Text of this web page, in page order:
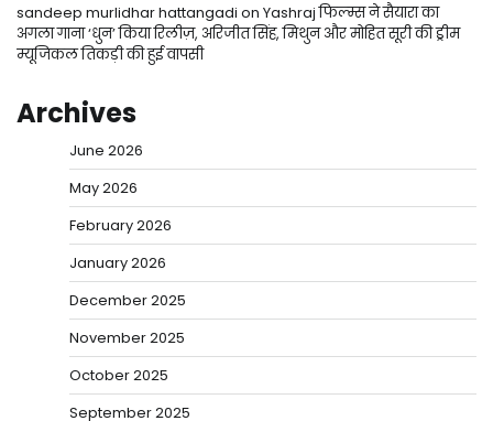
sandeep murlidhar hattangadi on Yashraj फिल्म्स ने सैयारा का
अगला गाना ‘धुन’ किया रिलीज़, अरिजीत सिंह, मिथुन और मोहित सूरी की ड्रीम
म्यूजिकल तिकड़ी की हुई वापसी
Archives
June 2026
May 2026
February 2026
January 2026
December 2025
November 2025
October 2025
September 2025